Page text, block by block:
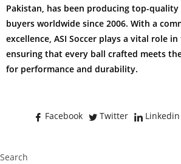
Pakistan, has been producing top-
buyers worldwide since 2006. With a
excellence, ASI Soccer plays a vital role
ensuring that every ball crafted meets
for performance and durability.
Facebook Twitter Linkedin
Search